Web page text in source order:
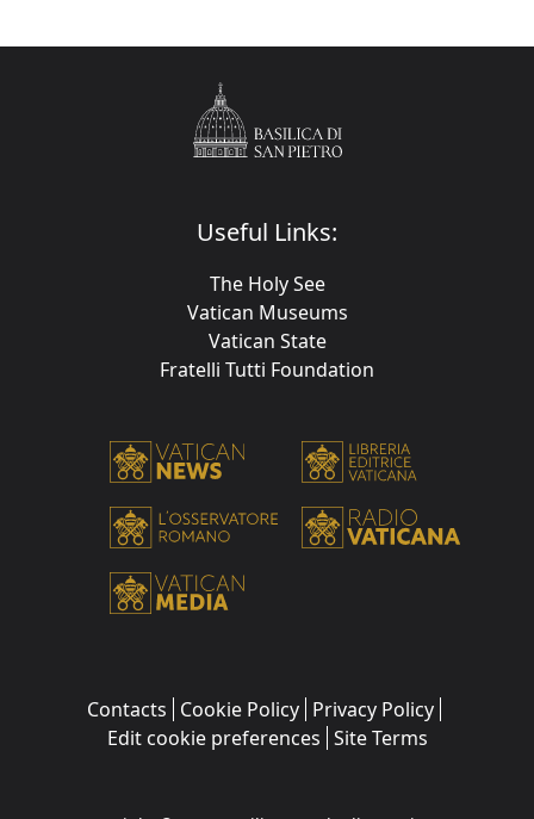
Useful Links:
The Holy See
Vatican Museums
Vatican State
Fratelli Tutti Foundation
Contacts Cookie Policy Privacy Policy
Edit cookie preferences Site Terms